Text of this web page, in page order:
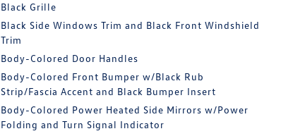
Black Grille
Black Side Windows Trim and Black Front Windshield
Trim
Body-Colored Door Handles
Body-Colored Front Bumper w/Black Rub
Strip/Fascia Accent and Black Bumper Insert
Body-Colored Power Heated Side Mirrors w/Power
Folding and Turn Signal Indicator